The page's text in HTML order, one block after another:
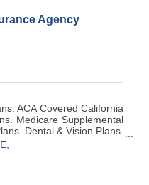
Agency
ACA Covered California
Medicare Supplemental
Dental & Vision Plans.